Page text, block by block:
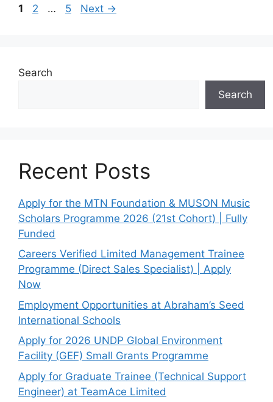
Page
1 Page
2 … Page
5 Next →
Search
Search
Recent Posts
Apply for the MTN Foundation & MUSON Music
Scholars Programme 2026 (21st Cohort) | Fully
Funded
Careers Verified Limited Management Trainee
Programme (Direct Sales Specialist) | Apply
Now
Employment Opportunities at Abraham’s Seed
International Schools
Apply for 2026 UNDP Global Environment
Facility (GEF) Small Grants Programme
Apply for Graduate Trainee (Technical Support
Engineer) at TeamAce Limited